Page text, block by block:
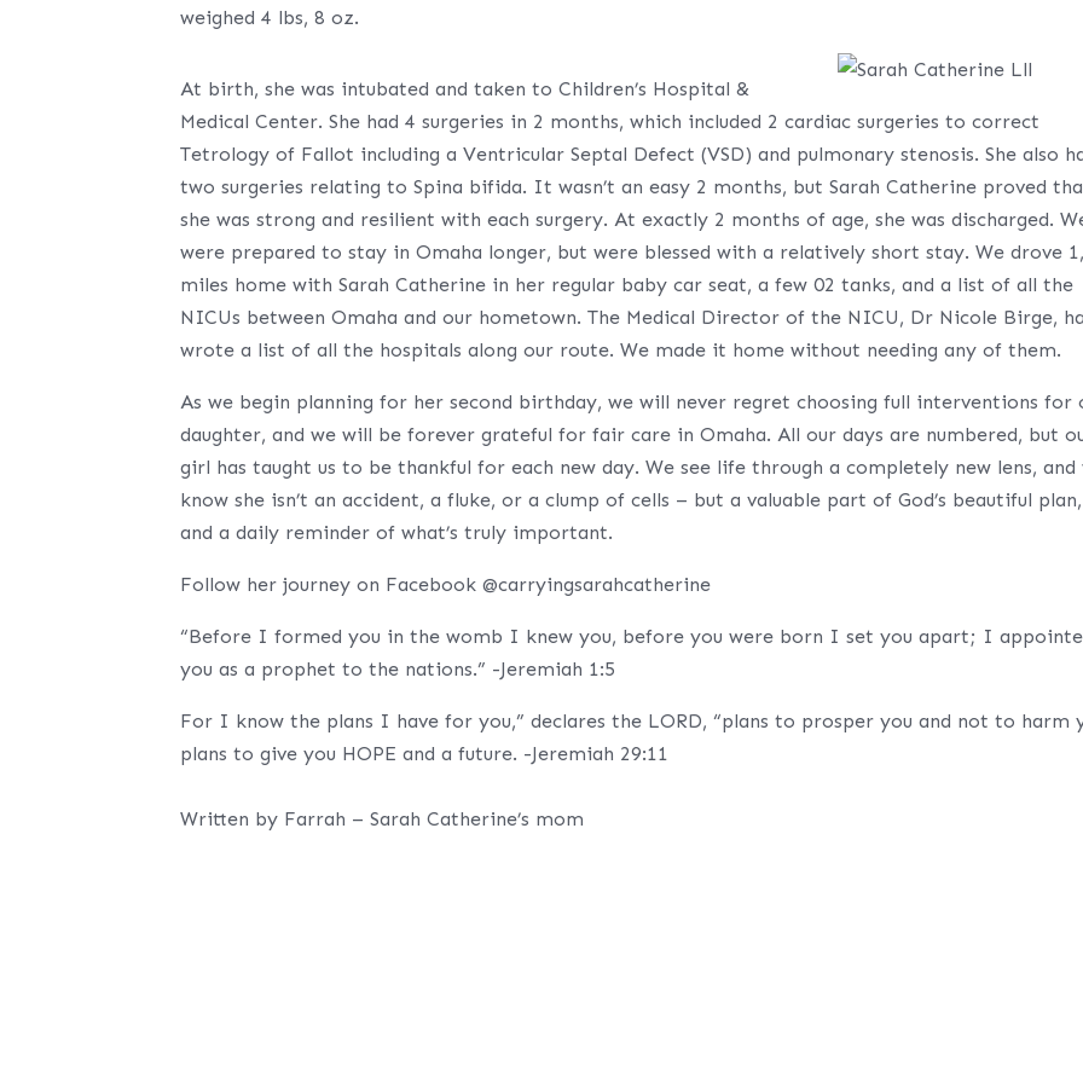
weighed 4 lbs, 8 oz.
At birth, she was intubated and taken to Children’s Hospital &
Medical Center. She had 4 surgeries in 2 months, which included 2 cardiac surgeries to correct
Tetrology of Fallot including a Ventricular Septal Defect (VSD) and pulmonary stenosis. She also
two surgeries relating to Spina bifida. It wasn’t an easy 2 months, but Sarah Catherine proved
she was strong and resilient with each surgery. At exactly 2 months of age, she was discharged.
were prepared to stay in Omaha longer, but were blessed with a relatively short stay. We drove
miles home with Sarah Catherine in her regular baby car seat, a few 02 tanks, and a list of all the
NICUs between Omaha and our hometown. The Medical Director of the NICU, Dr Nicole Birge,
wrote a list of all the hospitals along our route. We made it home without needing any of them.
As we begin planning for her second birthday, we will never regret choosing full interventions for
daughter, and we will be forever grateful for fair care in Omaha. All our days are numbered, but
girl has taught us to be thankful for each new day. We see life through a completely new lens, and
know she isn’t an accident, a fluke, or a clump of cells – but a valuable part of God’s beautiful plan,
and a daily reminder of what’s truly important.
Follow her journey on Facebook @carryingsarahcatherine
“Before I formed you in the womb I knew you, before you were born I set you apart; I
you as a prophet to the nations.” -Jeremiah 1:5
For I know the plans I have for you,” declares the LORD, “plans to prosper you and not to harm
plans to give you HOPE and a future. -Jeremiah 29:11
Written by Farrah – Sarah Catherine’s mom